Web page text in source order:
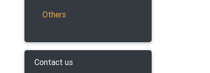
Others
Contact us